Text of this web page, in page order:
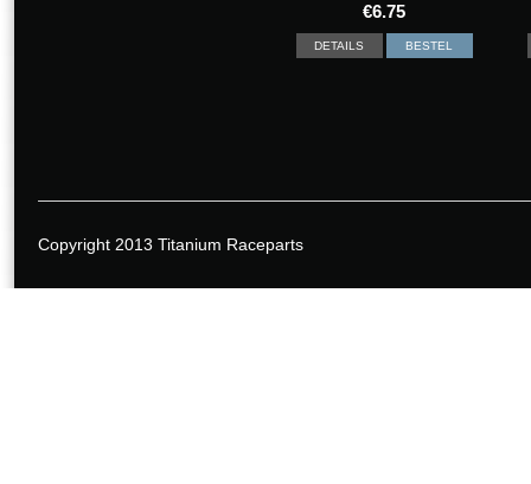
€6.75
DETAILS BESTEL
Copyright 2013 Titanium Raceparts